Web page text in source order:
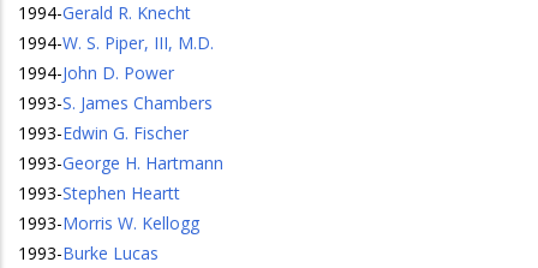
1994-Gerald R. Knecht
1994-W. S. Piper, III, M.D.
1994-John D. Power
1993-S. James Chambers
1993-Edwin G. Fischer
1993-George H. Hartmann
1993-Stephen Heartt
1993-Morris W. Kellogg
1993-Burke Lucas